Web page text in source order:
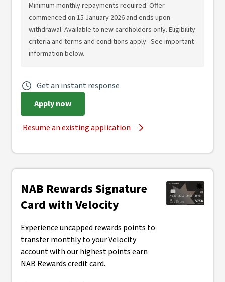
Minimum monthly repayments required. Offer
commenced on 15 January 2026 and ends upon
withdrawal. Available to new cardholders only. Eligibility
criteria and terms and conditions apply. See important
information below.
Get an instant response
Apply now
Resume an existing application
NAB Rewards Signature
Card with Velocity
Experience uncapped rewards points to
transfer monthly to your Velocity
account with our highest points earn
NAB Rewards credit card.